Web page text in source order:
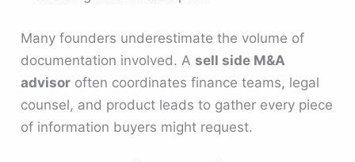
Many founders underestimate the volume of
documentation involved. Asell side M&A
advisor often coordinates finance teams, legal
counsel, and product leads to gather every piece
of information buyers might request.